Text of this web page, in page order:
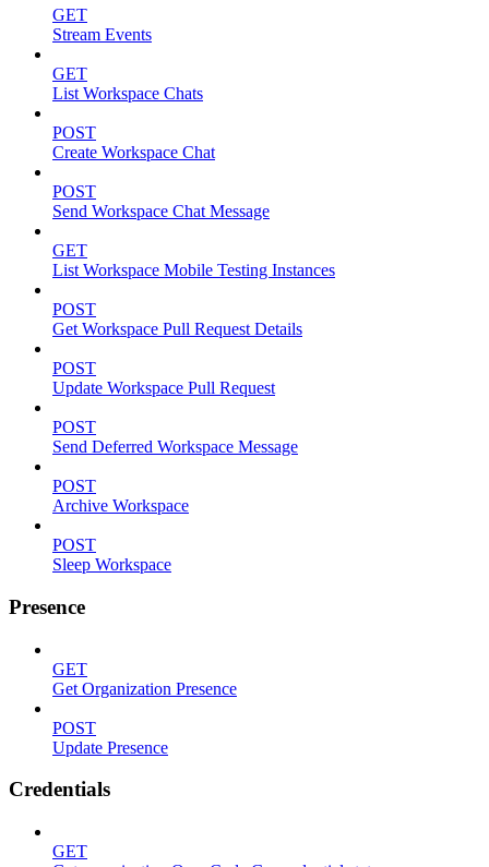
GET
Stream Events
GET
List Workspace Chats
POST
Create Workspace Chat
POST
Send Workspace Chat Message
GET
List Workspace Mobile Testing Instances
POST
Get Workspace Pull Request Details
POST
Update Workspace Pull Request
POST
Send Deferred Workspace Message
POST
Archive Workspace
POST
Sleep Workspace
Presence
GET
Get Organization Presence
POST
Update Presence
Credentials
GET